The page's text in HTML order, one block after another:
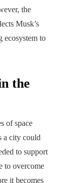
the
Musk’s
ecosystem to
the
of space
a city could
to support
to overcome
it becomes